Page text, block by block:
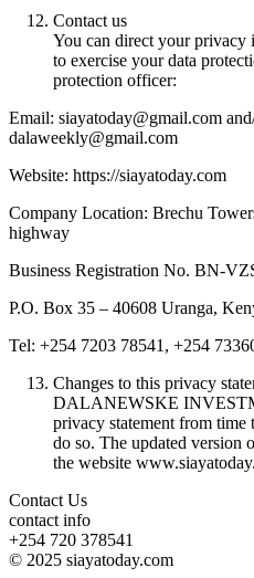
Contact us
You can direct your privacy
to exercise your data
protection officer:
Email: siayatoday@gmail.com
dalaweekly@gmail.com
Website: https://siayatoday.com
Company Location: Brechu
highway
Business Registration No. BN-
P.O. Box 35 – 40608 Uranga,
Tel: +254 7203 78541, +254
Changes to this privacy
DALANEWSKE
privacy statement from time
do so. The updated version
the website
Contact Us
contact info
+254 720 378541
© 2025 siayatoday.com